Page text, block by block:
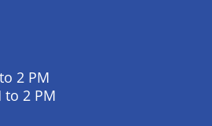
2 PM
to 2 PM